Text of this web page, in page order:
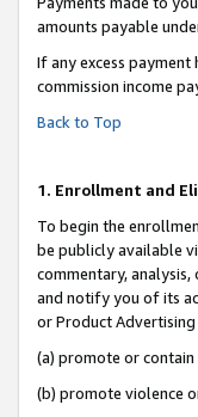
amounts payable
If any excess
commission income
Back to Top
1. Enrollment and
To begin the
be publicly available
commentary,
and notify you of its
or Product
(a) promote or
(b) promote violence